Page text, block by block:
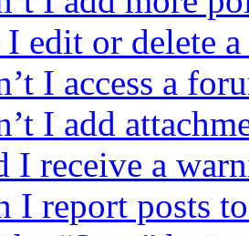
edit or delete
I access a
I add
I receive a
I report posts